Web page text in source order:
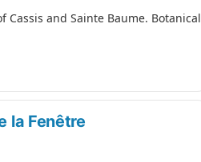
and Sainte Baume. Botanical
la Fenêtre